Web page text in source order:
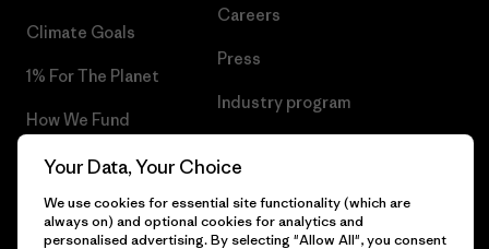
Climate Goals
1% For The Planet
How We Fund
Gift Cards
Find a Store
Careers
Press
Industry program
Your Data, Your Choice
We use cookies for essential site functionality (which are
always on) and optional cookies for analytics and
personalised advertising. By selecting "Allow All", you consent